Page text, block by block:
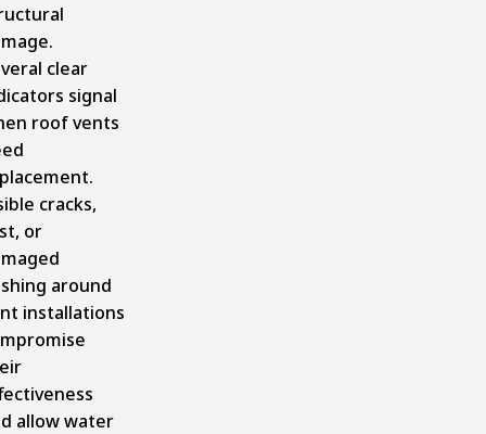
clear
signal
roof vents
cracks,
or
around
installations
allow water